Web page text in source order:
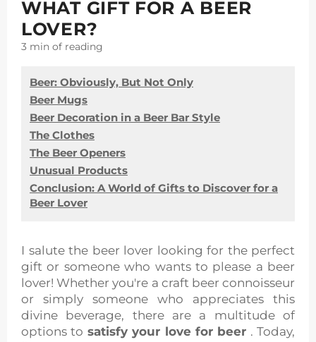
WHAT GIFT FOR A BEER
LOVER?
3 min of reading
Beer: Obviously, But Not Only
Beer Mugs
Beer Decoration in a Beer Bar Style
The Clothes
The Beer Openers
Unusual Products
Conclusion: A World of Gifts to Discover for a
Beer Lover
I salute the beer lover looking for the perfect
gift or someone who wants to please a beer
lover! Whether you're a craft beer connoisseur
or simply someone who appreciates this
divine beverage, there are a multitude of
options to satisfy your love for beer . Today,